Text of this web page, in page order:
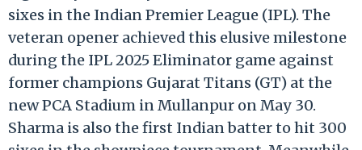
sixes in the Indian Premier League (IPL). The
veteran opener achieved this elusive milestone
during the IPL 2025 Eliminator game against
former champions Gujarat Titans (GT) at the
new PCA Stadium in Mullanpur on May 30.
Sharma is also the first Indian batter to hit 300